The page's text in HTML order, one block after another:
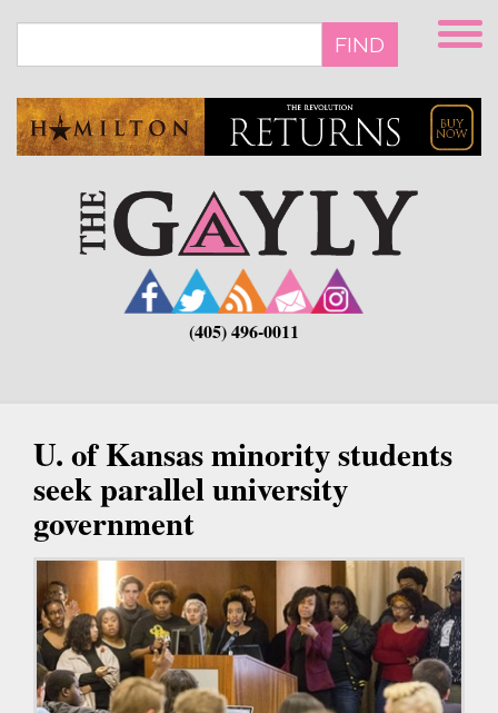
main
FIND
(405) 496-0011
U. of Kansas minority students
seek parallel university
government